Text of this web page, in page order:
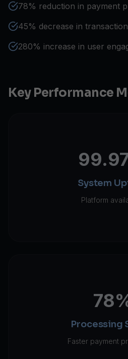
78% reduction in payment
45% decrease in
280% increase in user
Key Performance
System
Platform
Processing
Faster payment